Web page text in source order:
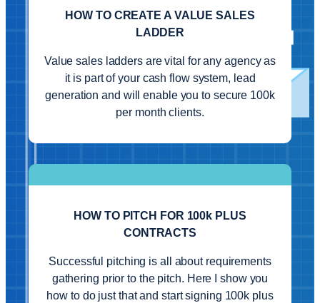
HOW TO CREATE A VALUE SALES
LADDER
Value sales ladders are vital for any agency as
it is part of your cash flow system, lead
generation and will enable you to secure 100k
per month clients.
HOW TO PITCH FOR 100k PLUS
CONTRACTS
Successful pitching is all about requirements
gathering prior to the pitch. Here I show you
how to do just that and start signing 100k plus